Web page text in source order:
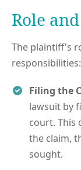
Role
The plaintiff's
responsibilities:
Filing the
lawsuit by
court. This
the claim,
sought.